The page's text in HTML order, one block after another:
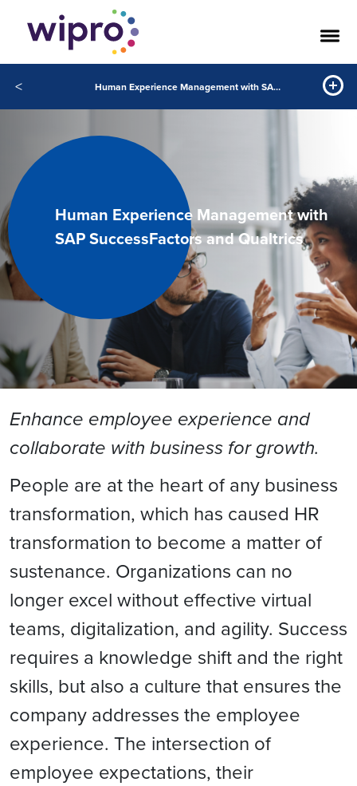
< Human Experience Management with SAP SuccessFactors and Qualtrics
Human Experience Management with
SAP SuccessFactors and Qualtrics
Enhance employee experience and
collaborate with business for growth.
People are at the heart of any business
transformation, which has caused HR
transformation to become a matter of
sustenance. Organizations can no
longer excel without effective virtual
teams, digitalization, and agility. Success
requires a knowledge shift and the right
skills, but also a culture that ensures the
company addresses the employee
experience. The intersection of
employee expectations, their